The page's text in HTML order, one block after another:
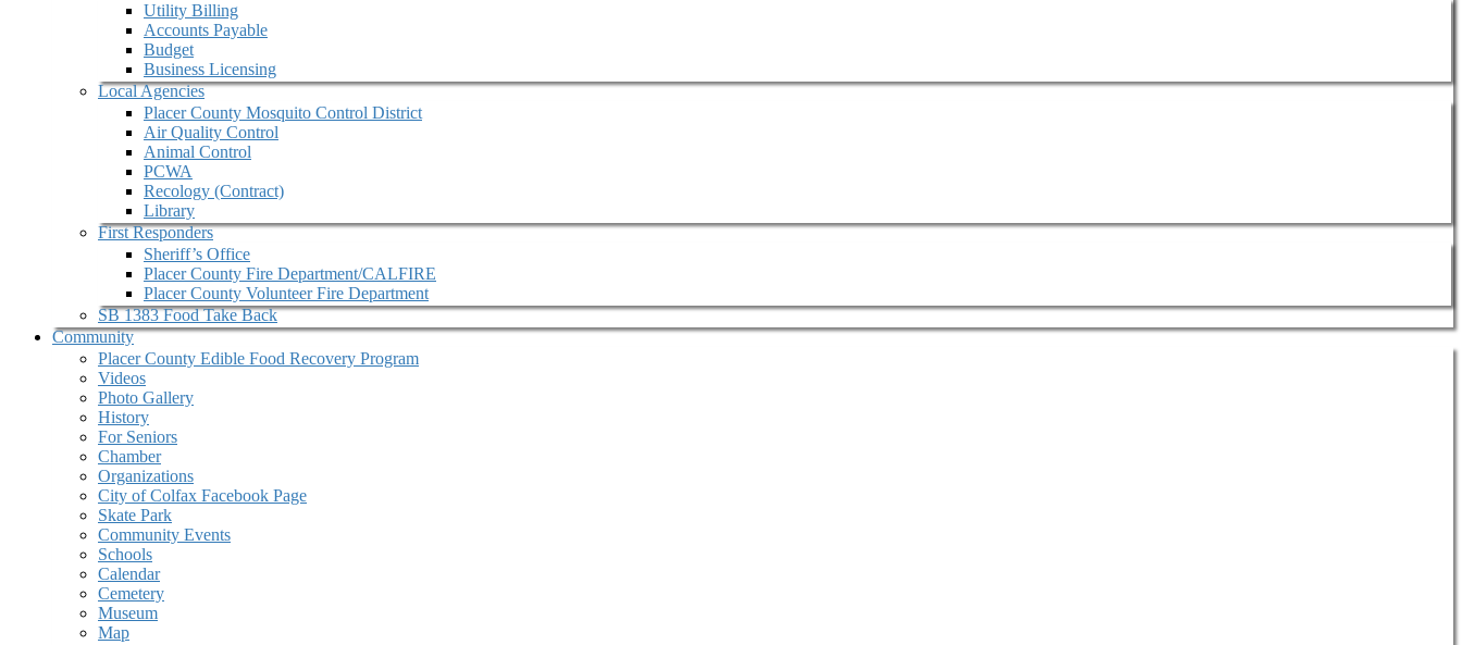
Utility Billing
Accounts Payable
Budget
Business Licensing
Local Agencies
Placer County Mosquito Control District
Air Quality Control
Animal Control
PCWA
Recology (Contract)
Library
First Responders
Sheriff’s Office
Placer County Fire Department/CALFIRE
Placer County Volunteer Fire Department
SB 1383 Food Take Back
Community
Placer County Edible Food Recovery Program
Videos
Photo Gallery
History
For Seniors
Chamber
Organizations
City of Colfax Facebook Page
Skate Park
Community Events
Schools
Calendar
Cemetery
Museum
Map